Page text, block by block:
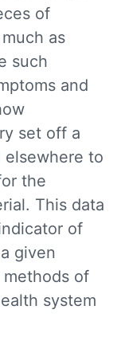
of
as
such
and
set off a
elsewhere to
the
This data
of
given
of
system